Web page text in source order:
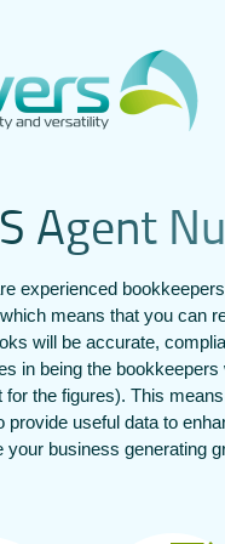
S Agent Nu
experienced
means that you can
will be accurate,
in being the
for the figures). This
provide useful data to
your business generating